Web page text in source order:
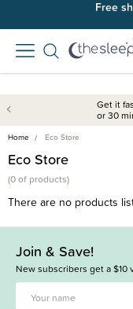
Free
Get it
or 30
Home Eco Store
Eco Store
(0 of products)
There are no products
Join & Save!
New subscribers get a $10